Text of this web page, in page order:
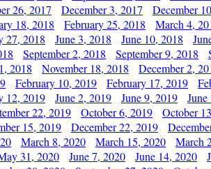
26, 2017 December 3, 2017
December
18, 2018 February 25, 2018
March 4,
27, 2018 June 3, 2018 June 10, 2018
September 2, 2018 September 9, 2018
2018 November 18, 2018
December 2,
February 10, 2019 February 17, 2019
12, 2019 June 2, 2019 June 9, 2019
22, 2019 October 6, 2019
October
15, 2019 December 22, 2019
March 8, 2020 March 15, 2020
March
31, 2020 June 7, 2020 June 14, 2020